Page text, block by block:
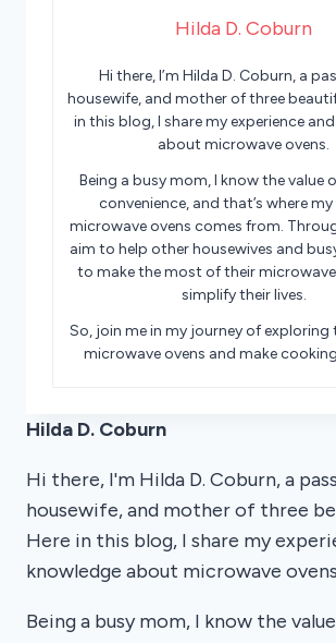
Hilda D. Coburn
Hi there, I’m Hilda D. Coburn, a
housewife, and mother of three
in this blog, I share my experience
about microwave ovens.
Being a busy mom, I know the value
convenience, and that’s where
microwave ovens comes from.
aim to help other housewives and
to make the most of their
simplify their lives.
So, join me in my journey of
microwave ovens and make
Hilda D. Coburn
Hi there, I'm Hilda D. Coburn, a
housewife, and mother of three
Here in this blog, I share my
knowledge about microwave
Being a busy mom, I know the